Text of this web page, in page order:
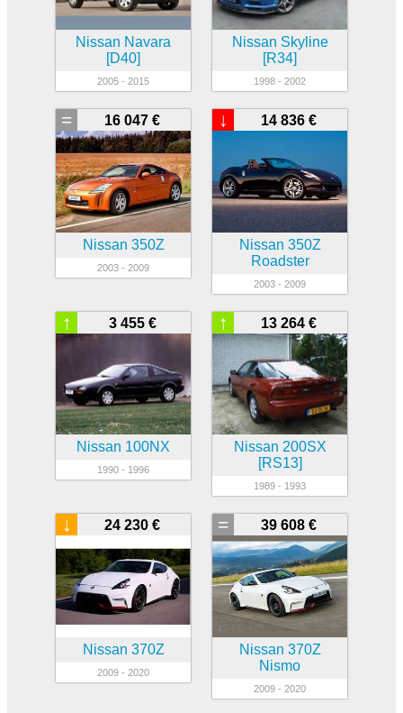
Nissan Navara
[D40]
2005 - 2015
Nissan Skyline
[R34]
1998 - 2002
16 047 €
=
Nissan 350Z
2003 - 2009
14 836 €
↓
Nissan 350Z
Roadster
2003 - 2009
3 455 €
↑
Nissan 100NX
1990 - 1996
13 264 €
↑
Nissan 200SX
[RS13]
1989 - 1993
24 230 €
↓
Nissan 370Z
2009 - 2020
39 608 €
=
Nissan 370Z
Nismo
2009 - 2020